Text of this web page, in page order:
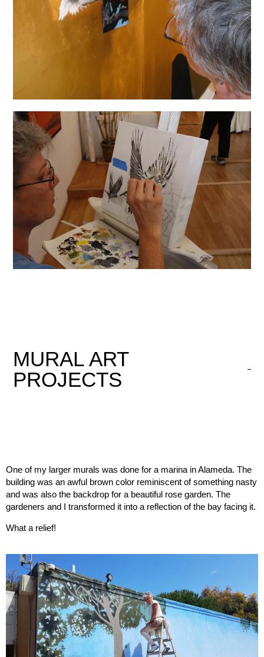
MURAL ART
PROJECTS
One of my larger murals was done for a marina in Alameda. The
building was an awful brown color reminiscent of something nasty
and was also the backdrop for a beautiful rose garden. The
gardeners and I transformed it into a reflection of the bay facing it.
What a relief!